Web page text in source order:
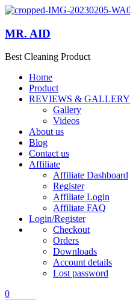
MR. AID
Best Cleaning Product
Home
Product
REVIEWS & GALLERY
Gallery
Videos
About us
Blog
Contact us
Affiliate
Affiliate Dashboard
Register
Affiliate Login
Affiliate FAQ
Login/Register
Checkout
Orders
Downloads
Account details
Lost password
0